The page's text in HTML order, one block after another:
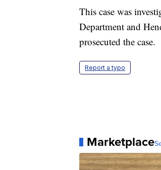
This case was
Department and
prosecuted the case.
Report a typo
Marketplace